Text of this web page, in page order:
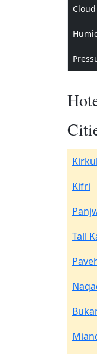
Cloud
Kifri
Tall